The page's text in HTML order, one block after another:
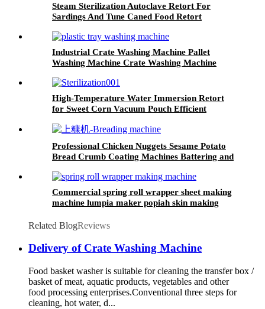
Steam Sterilization Autoclave Retort For
Sardings And Tune Caned Food Retort
Industrial Crate Washing Machine Pallet
Washing Machine Crate Washing Machine
High-Temperature Water Immersion Retort
for Sweet Corn Vacuum Pouch Efficient
Professional Chicken Nuggets Sesame Potato
Bread Crumb Coating Machines Battering and
Commercial spring roll wrapper sheet making
machine lumpia maker popiah skin making
Related BlogReviews
Delivery of Crate Washing Machine
Food basket washer is suitable for cleaning the transfer box /
basket of meat, aquatic products, vegetables and other
food processing enterprises.Conventional three steps for
cleaning, hot water, d...